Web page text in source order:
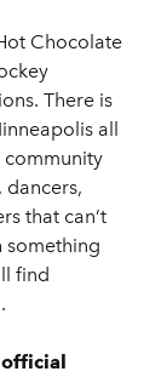
Chocolate
There is
all
community
dancers,
that can’t
something
find